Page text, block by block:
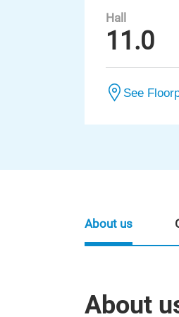
Hall
11.0
See
About
About us